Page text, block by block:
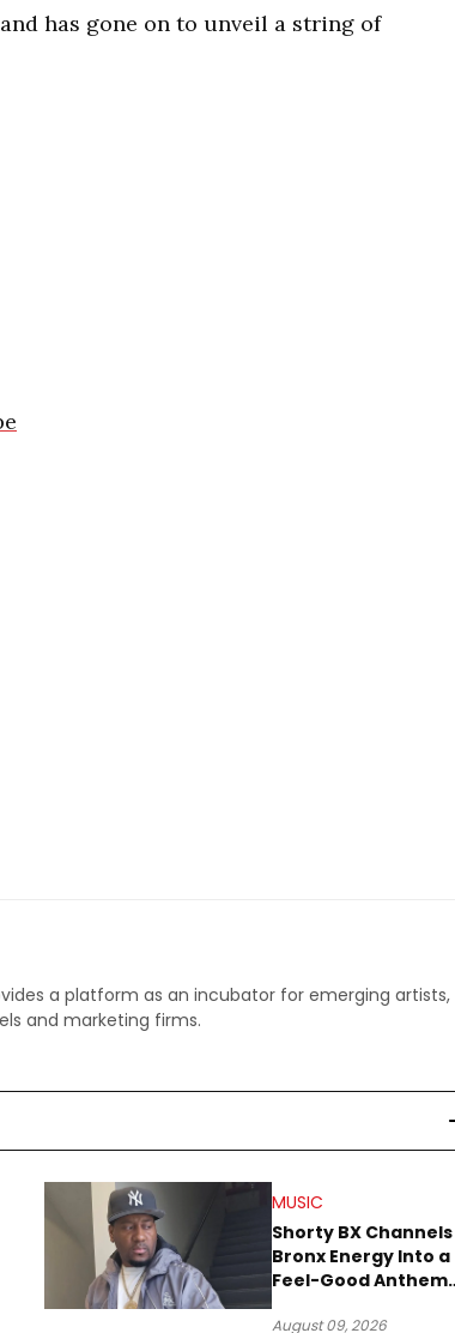
has gone on to unveil a string of
a platform as an incubator for emerging artists,
and marketing firms.
MUSIC
Shorty BX Channels
Bronx Energy Into a
Feel-Good Anthem
Elements”
August 09, 2026